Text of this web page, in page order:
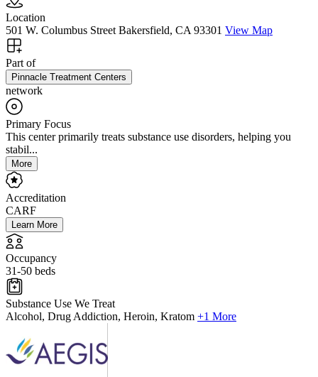
Location
501 W. Columbus Street Bakersfield, CA 93301 View Map
Part of
Pinnacle Treatment Centers
network
Primary Focus
This center primarily treats substance use disorders, helping you
stabil...
More
Accreditation
CARF
Learn More
Occupancy
31-50 beds
Substance Use We Treat
Alcohol, Drug Addiction, Heroin, Kratom +1 More